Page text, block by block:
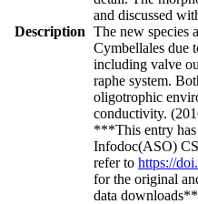
Description
and discussed
The new species
Cymbellales due
including valve
raphe system.
oligotrophic
conductivity.
***This entry has
Infodoc(ASO)
refer to https://
for the original
data